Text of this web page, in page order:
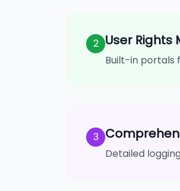
2 User
Built-in portals
3
Detailed